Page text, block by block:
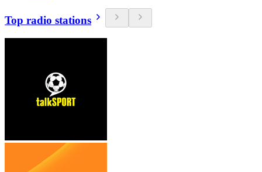
Top radio stations